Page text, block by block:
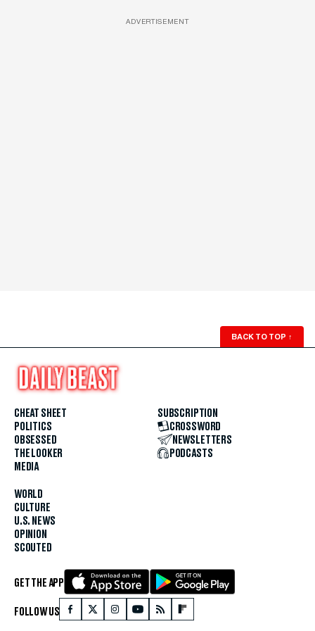
ADVERTISEMENT
BACK TO TOP ↑
CHEAT SHEET
POLITICS
OBSESSED
THE LOOKER
MEDIA
WORLD
CULTURE
U.S. NEWS
OPINION
SCOUTED
SUBSCRIPTION
CROSSWORD
NEWSLETTERS
PODCASTS
GET THE APP
FOLLOW US